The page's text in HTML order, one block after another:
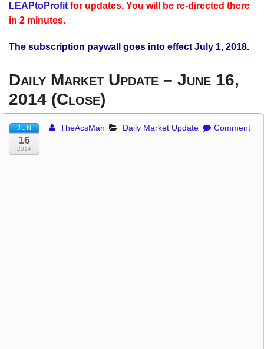
WP
LEAPtoProfitfor updates. You will be re-directed there
in 2 minutes.
The subscription paywall goes into effect July 1, 2018.
Daily Market Update – June 16,
2014 (Close)
JUN
16
2014
TheAcsMan Daily Market Update Comment